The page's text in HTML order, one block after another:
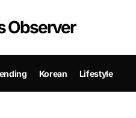
Observer
Korean Lifestyle